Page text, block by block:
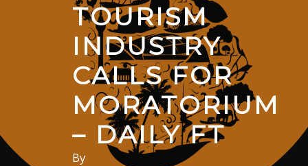
TOURISM
INDUSTRY
CALLS FOR
MORATORIUM
– DAILY FT
By